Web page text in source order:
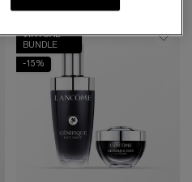
VIRTUAL
BUNDLE
-15%